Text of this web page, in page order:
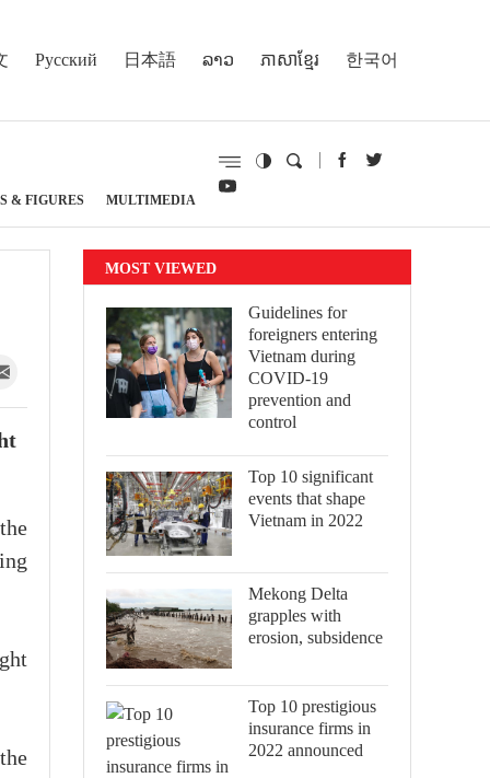
Русский 日本語 ລາວ ភាសាខ្មែរ 한국어
& FIGURES MULTIMEDIA
MOST VIEWED
Guidelines for
foreigners entering
Vietnam during
COVID-19
prevention and
control
Top 10 significant
events that shape
Vietnam in 2022
Mekong Delta
grapples with
erosion, subsidence
Top 10 prestigious
insurance firms in
2022 announced